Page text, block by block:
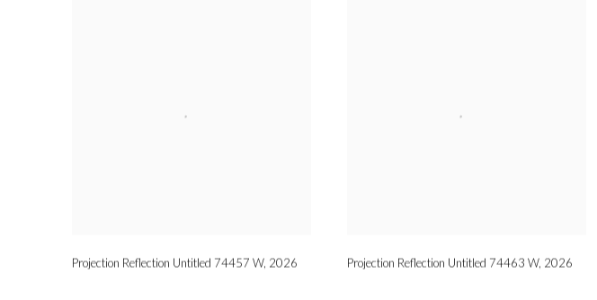
Projection Reflection Untitled 74457 W, 2026 Projection Reflection Untitled 74463 W, 2026